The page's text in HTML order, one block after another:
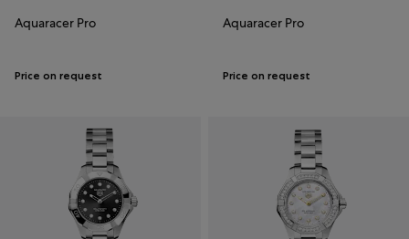
Aquaracer Pro
Price on request
Aquaracer Pro
Price on request